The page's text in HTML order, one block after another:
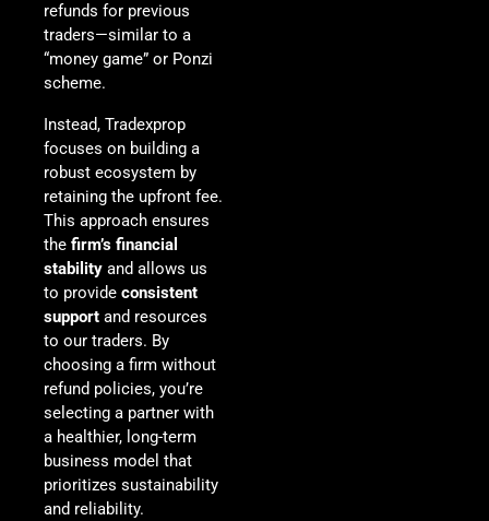
refunds for previous
traders—similar to a
“money game” or Ponzi
scheme.
Instead, Tradexprop
focuses on building a
robust ecosystem by
retaining the upfront fee.
This approach ensures
the firm’s financial
stability and allows us
to provide consistent
support and resources
to our traders. By
choosing a firm without
refund policies, you’re
selecting a partner with
a healthier, long-term
business model that
prioritizes sustainability
and reliability.